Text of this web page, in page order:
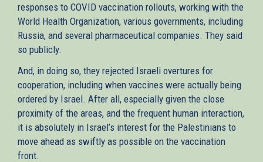
responses to COVID vaccination rollouts, working with the
World Health Organization, various governments, including
Russia, and several pharmaceutical companies. They said
so publicly.
And, in doing so, they rejected Israeli overtures for
cooperation, including when vaccines were actually being
ordered by Israel. After all, especially given the close
proximity of the areas, and the frequent human interaction,
it is absolutely in Israel’s interest for the Palestinians to
move ahead as swiftly as possible on the vaccination
front.